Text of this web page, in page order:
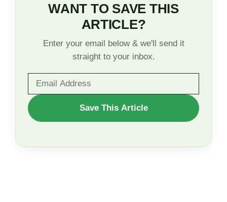
WANT TO SAVE THIS
ARTICLE?
Enter your email below & we'll send it
straight to your inbox.
WANT
TO
Save This Article